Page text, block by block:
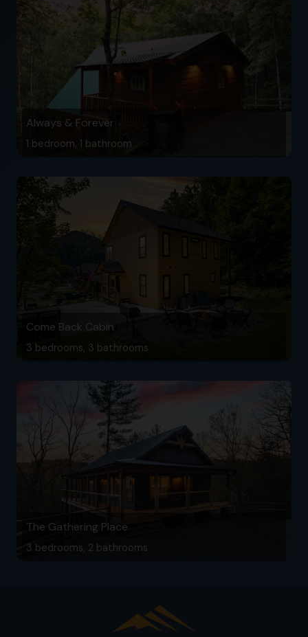
Always & Forever
1 bedroom, 1 bathroom
Come Back Cabin
3 bedrooms, 3 bathrooms
The Gathering Place
3 bedrooms, 2 bathrooms